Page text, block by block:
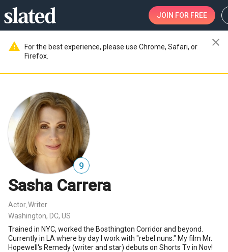
JOIN FOR FREE
warning
For the best experience, please use Chrome, Safari, or
Firefox.
close
9
Sasha Carrera
Actor Writer
Washington, DC, US
Trained in NYC, worked the Bosthington Corridor and beyond.
Currently in LA where by day I work with "rebel nuns." My film Mr.
Hopewell's Remedy (writer and star) debuts on Shorts Tv in Nov!